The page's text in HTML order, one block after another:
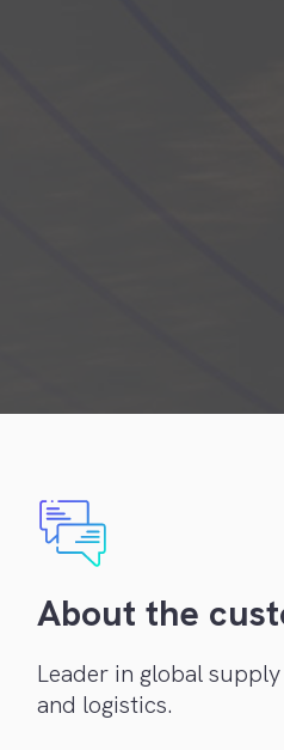
About the
Leader in global
and logistics.